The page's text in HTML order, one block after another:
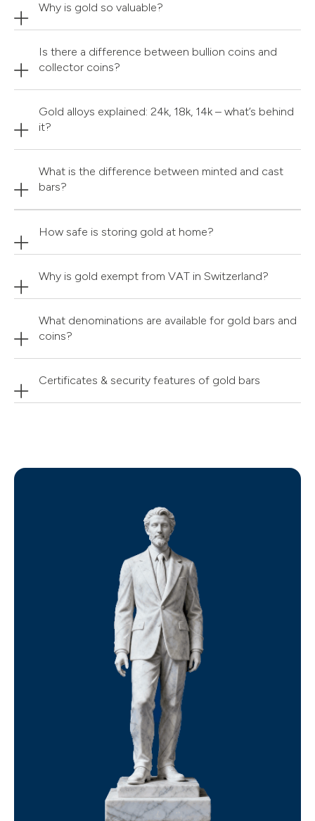
Why is gold so valuable?
Is there a difference between bullion coins and
collector coins?
Gold alloys explained: 24k, 18k, 14k – what’s behind
it?
What is the difference between minted and cast
bars?
How safe is storing gold at home?
Why is gold exempt from VAT in Switzerland?
What denominations are available for gold bars and
coins?
Certificates & security features of gold bars